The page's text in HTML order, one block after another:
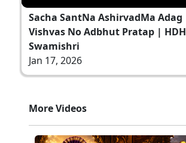
Sacha SantNa AshirvadMa Adag
Vishvas No Adbhut Pratap | HDH
Swamishri
Jan 17, 2026
More Videos